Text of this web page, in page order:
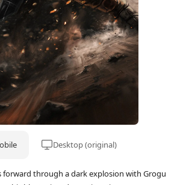
Desktop (original)
forward through a dark explosion with Grogu